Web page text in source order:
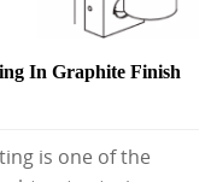
In Graphite Finish
is one of the